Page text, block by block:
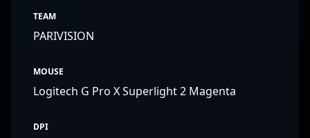
TEAM
PARIVISION
MOUSE
Logitech G Pro X Superlight 2 Magenta
DPI